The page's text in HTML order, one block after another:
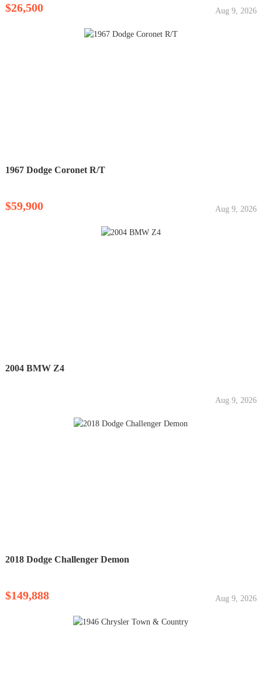
$26,500 Aug 9, 2026
1967 Dodge Coronet R/T
$59,900 Aug 9, 2026
2004 BMW Z4
Aug 9, 2026
2018 Dodge Challenger Demon
$149,888 Aug 9, 2026